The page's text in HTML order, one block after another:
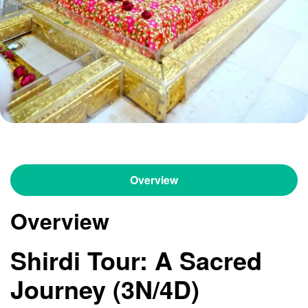
Overview
Overview
Shirdi Tour: A Sacred
Journey (3N/4D)